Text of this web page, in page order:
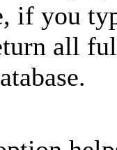
if you
all